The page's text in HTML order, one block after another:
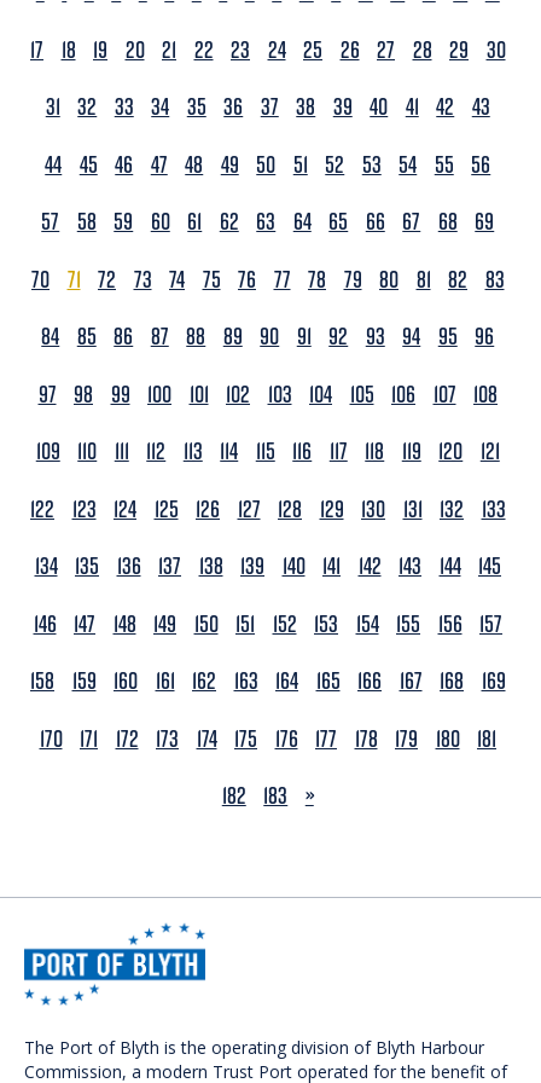
17
18 19 20 21 22 23 24 25 26 27 28 29
30
31 32 33 34 35 36 37 38 39 40 41 42
43
44 45 46 47 48 49 50 51 52 53 54 55
56
57
58 59 60 61 62 63 64 65 66 67 68
69
70 71 72 73 74 75 76 77 78 79 80 81 82
83
84 85 86 87 88 89 90 91 92 93 94 95
96
97
98 99 100 101 102 103 104 105 106 107
108
109
110 111 112 113 114 115 116 117 118 119 120
121
122
123 124 125 126 127 128 129 130 131 132
133
134 135 136 137 138 139 140 141 142 143 144 145
146
147 148 149 150 151 152 153 154 155 156
157
158
159 160 161 162 163 164 165 166 167 168
169
170 171 172 173 174 175 176 177 178 179 180 181
182
183 NEXT
»
The Port of Blyth is the operating division of Blyth Harbour
Commission, a modern Trust Port operated for the benefit of